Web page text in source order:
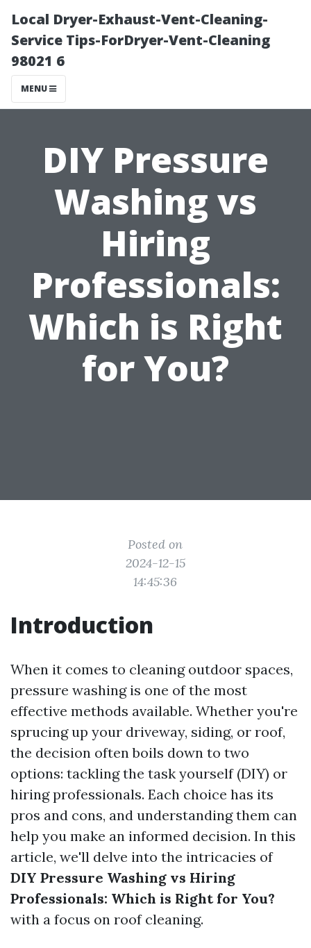
Local Dryer-Exhaust-Vent-Cleaning-
Service Tips-ForDryer-Vent-Cleaning
98021 6
MENU
DIY Pressure
Washing vs
Hiring
Professionals:
Which is Right
for You?
Posted on
2024-12-15
14:45:36
Introduction
When it comes to cleaning outdoor spaces,
pressure washing is one of the most
effective methods available. Whether you're
sprucing up your driveway, siding, or roof,
the decision often boils down to two
options: tackling the task yourself (DIY) or
hiring professionals. Each choice has its
pros and cons, and understanding them can
help you make an informed decision. In this
article, we'll delve into the intricacies of
DIY Pressure Washing vs Hiring
Professionals: Which is Right for You?
with a focus on roof cleaning.